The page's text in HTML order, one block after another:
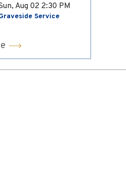
Aug 02 2:30 PM
Service